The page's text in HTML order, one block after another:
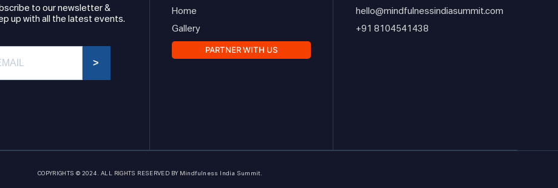
to our newsletter &
up with all the latest events.
>
Home
Gallery
PARTNER WITH US
hello@mindfulnessindiasummit.com
+91 8104541438
COPYRIGHTS © 2024. ALL RIGHTS RESERVED BY Mindfulness India Summit.